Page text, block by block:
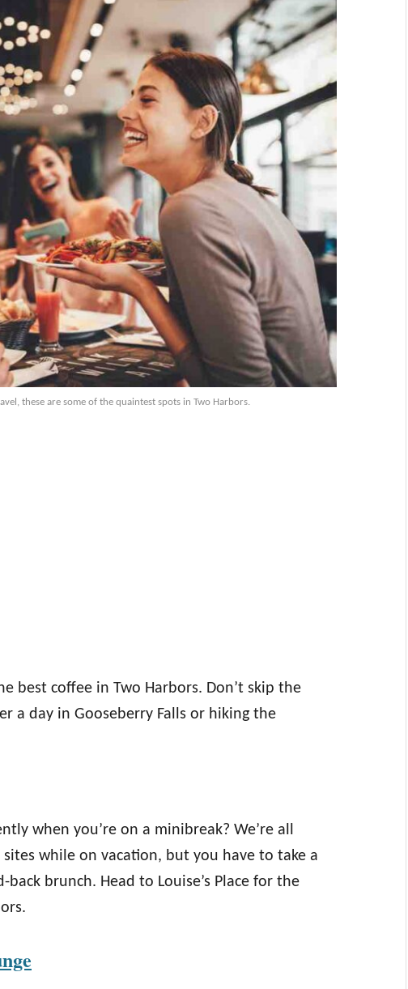
these are some of the quaintest spots in Two Harbors.
best coffee in Two Harbors. Don’t skip the
a day in Gooseberry Falls or hiking the
when you’re on a minibreak? We’re all
while on vacation, but you have to take a
brunch. Head to Louise’s Place for the